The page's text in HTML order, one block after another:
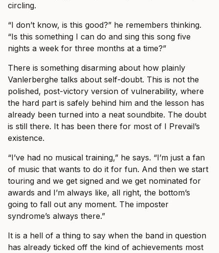
circling.
“I don’t know, is this good?” he remembers thinking.
“Is this something I can do and sing this song five
nights a week for three months at a time?”
There is something disarming about how plainly
Vanlerberghe talks about self-doubt. This is not the
polished, post-victory version of vulnerability, where
the hard part is safely behind him and the lesson has
already been turned into a neat soundbite. The doubt
is still there. It has been there for most of I Prevail’s
existence.
“I’ve had no musical training,” he says. “I’m just a fan
of music that wants to do it for fun. And then we start
touring and we get signed and we get nominated for
awards and I’m always like, all right, the bottom’s
going to fall out any moment. The imposter
syndrome’s always there.”
It is a hell of a thing to say when the band in question
has already ticked off the kind of achievements most